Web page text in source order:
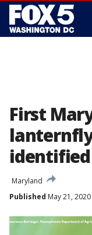
First
identified
Maryland
Published May 21,